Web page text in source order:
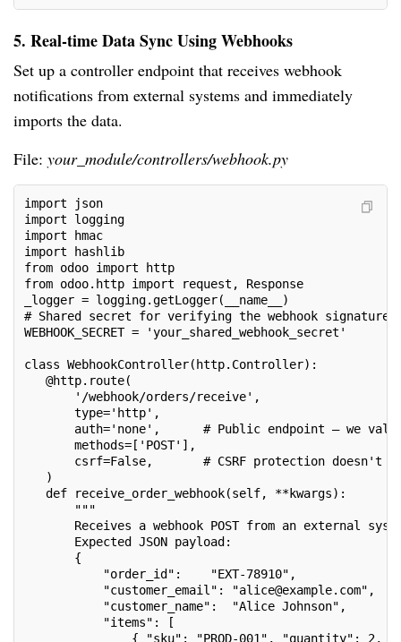
5. Real-time Data Sync Using Webhooks
Set up a controller endpoint that receives webhook
notifications from external systems and immediately
imports the data.
File: your_module/controllers/webhook.py
import json
import logging
import hmac
import hashlib
from odoo import http
from odoo.http import request, Response
_logger = logging.getLogger(__name__)
# Shared secret for verifying the webhook signature
WEBHOOK_SECRET = 'your_shared_webhook_secret'
class WebhookController(http.Controller):
@http.route(
'/webhook/orders/receive',
type='http',
auth='none',      # Public endpoint — we
methods=['POST'],
csrf=False,       # CSRF protection doesn't
)
def receive_order_webhook(self, **kwargs):
"""
Receives a webhook POST from an external
Expected JSON payload:
{
"order_id":    "EXT-78910",
"customer_email": "alice@example.com",
"customer_name":  "Alice Johnson",
"items": [
{ "sku": "PROD-001", "quantity": 2,